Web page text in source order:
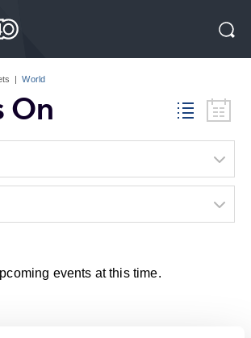
| World
On
events at this time.